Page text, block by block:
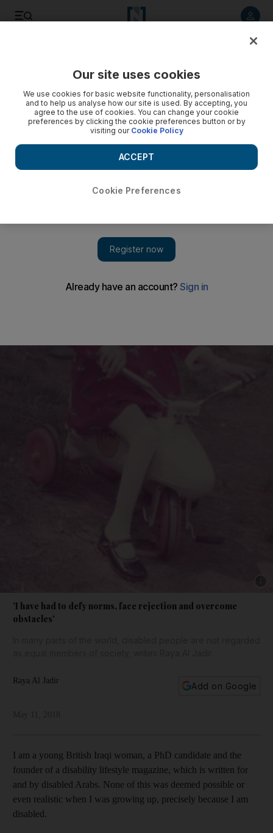
'I have had to defy norms, face rejection and overcome
obstacles'
Raya Al Jadir
Add on Google
I am a young British Iraqi woman, a PhD candidate and the
founder of a disability lifestyle magazine, which is written for
and by disabled Arabs. None of this was deemed possible or
even realistic when I was growing up, precisely because I am
disabled.
Our site uses cookies
We use cookies for basic website functionality, personalisation
and to help us analyse how our site is used. By accepting, you
agree to the use of cookies. You can change your cookie
preferences by clicking the cookie preferences button or by
visiting our Cookie Policy
Cookie Preferences
ACCEPT